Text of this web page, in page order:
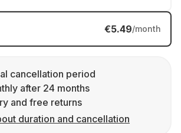
€5.49/month
cancellation period
after 24 months
and free returns
duration and cancellation